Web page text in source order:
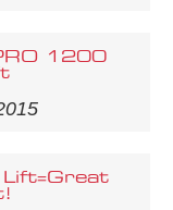
1200